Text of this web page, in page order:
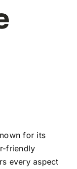
for its
friendly
every aspect